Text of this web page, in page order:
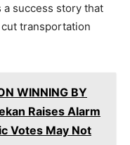
a success story that
transportation
WINNING BY
Raises Alarm
Votes May Not